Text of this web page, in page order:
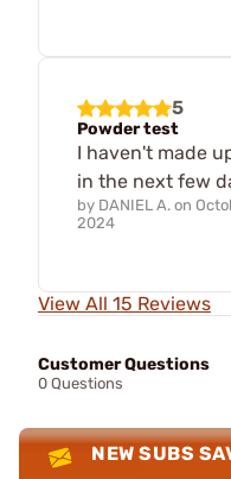
5
Powder test
I haven't made
in the next few
by DANIEL A. on
2024
View All 15 Reviews
Customer Questions
0 Questions
NEW SUBS